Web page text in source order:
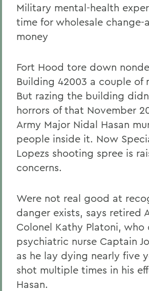
Military mental-health
time for wholesale change-
money
Fort Hood tore down
Building 42003 a couple of
But razing the building
horrors of that November
Army Major Nidal Hasan
people inside it. Now
Lopezs shooting spree is
concerns.
Were not real good at
danger exists, says retired
Colonel Kathy Platoni, who
psychiatric nurse Captain
as he lay dying nearly five
shot multiple times in his
Hasan.